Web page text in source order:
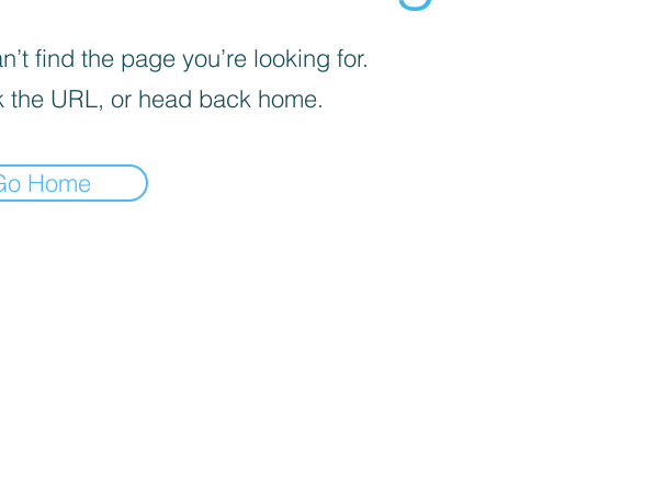
find the page you’re looking for.
the URL, or head back home.
Home